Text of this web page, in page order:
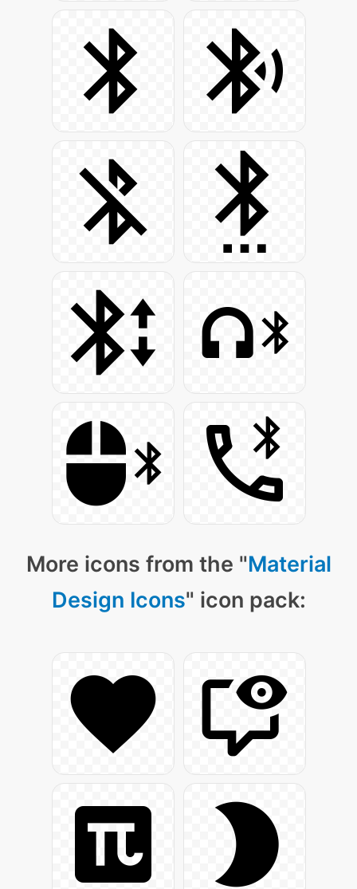
More icons from the "Material
Design Icons" icon pack: